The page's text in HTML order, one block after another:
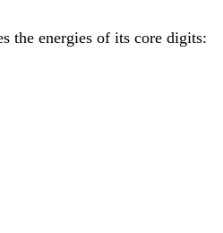
the energies of its core digits: